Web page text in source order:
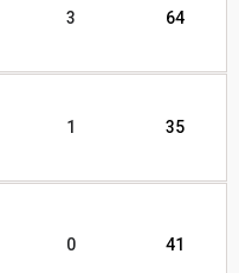
3 64
1 35
0 41